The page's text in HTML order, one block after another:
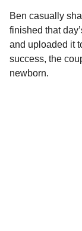
Ben casually
finished that
and uploaded it
success, the
newborn.